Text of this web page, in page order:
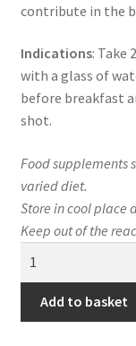
Privacy Policy
Professional area
contribute in the
Indications: Take
with a glass of
before breakfast
shot.
Food supplements
varied diet.
Store in cool place
Keep out of the
Add to basket